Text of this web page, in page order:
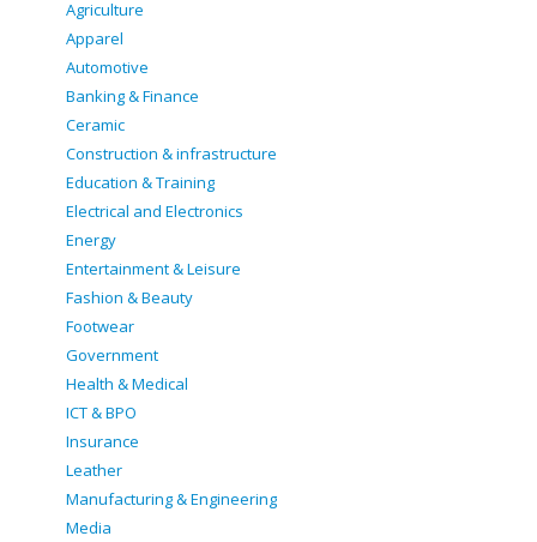
Agriculture
Apparel
Automotive
Banking & Finance
Ceramic
Construction & infrastructure
Education & Training
Electrical and Electronics
Energy
Entertainment & Leisure
Fashion & Beauty
Footwear
Government
Health & Medical
ICT & BPO
Insurance
Leather
Manufacturing & Engineering
Media